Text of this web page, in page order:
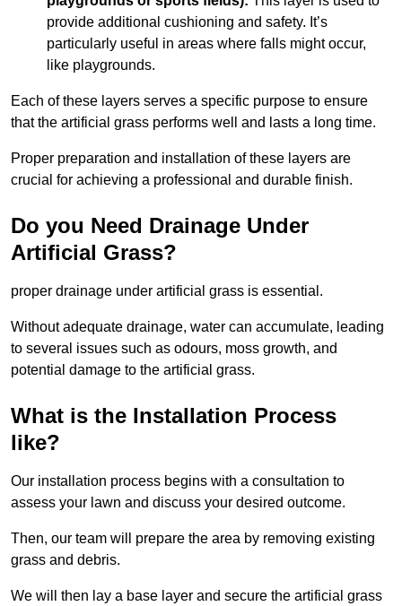
provide additional cushioning and safety. It’s
particularly useful in areas where falls might occur,
like playgrounds.
Each of these layers serves a specific purpose to ensure
that the artificial grass performs well and lasts a long time.
Proper preparation and installation of these layers are
crucial for achieving a professional and durable finish.
Do you Need Drainage Under
Artificial Grass?
proper drainage under artificial grass is essential.
Without adequate drainage, water can accumulate, leading
to several issues such as odours, moss growth, and
potential damage to the artificial grass.
What is the Installation Process
like?
Our installation process begins with a consultation to
assess your lawn and discuss your desired outcome.
Then, our team will prepare the area by removing existing
grass and debris.
We will then lay a base layer and secure the artificial grass